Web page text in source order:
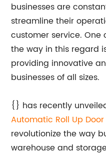
businesses are
streamline their
customer service.
the way in this regard
providing innovative
businesses of all sizes.
{} has recently
Automatic Roll Up
revolutionize the way
warehouse and